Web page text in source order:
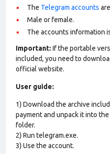
The Telegram accounts
Male or female.
The accounts information
Important: If the portable
included, you need to
official website.
User guide:
1) Download the archive
payment and unpack it into
folder.
2) Run telegram.exe.
3) Use the account.